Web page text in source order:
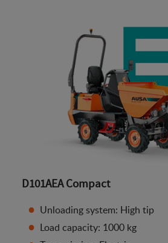
D101AEA Compact
Unloading system: High tip
Load capacity: 1000 kg